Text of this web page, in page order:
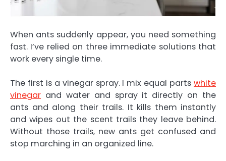
When ants suddenly appear, you need something
fast. I’ve relied on three immediate solutions that
work every single time.
The first is a vinegar spray. I mix equal parts white
vinegar and water and spray it directly on the
ants and along their trails. It kills them instantly
and wipes out the scent trails they leave behind.
Without those trails, new ants get confused and
stop marching in an organized line.